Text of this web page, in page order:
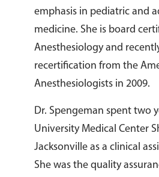
emphasis in pediatric and
medicine. She is board
Anesthesiology and
recertification from the
Anesthesiologists in 2009.
Dr. Spengeman spent two
University Medical Center
Jacksonville as a clinical
She was the quality